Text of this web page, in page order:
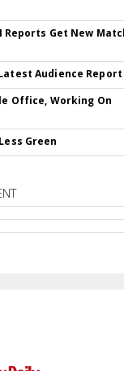
Reports Get New
Audience Report
Office, Working On
Green